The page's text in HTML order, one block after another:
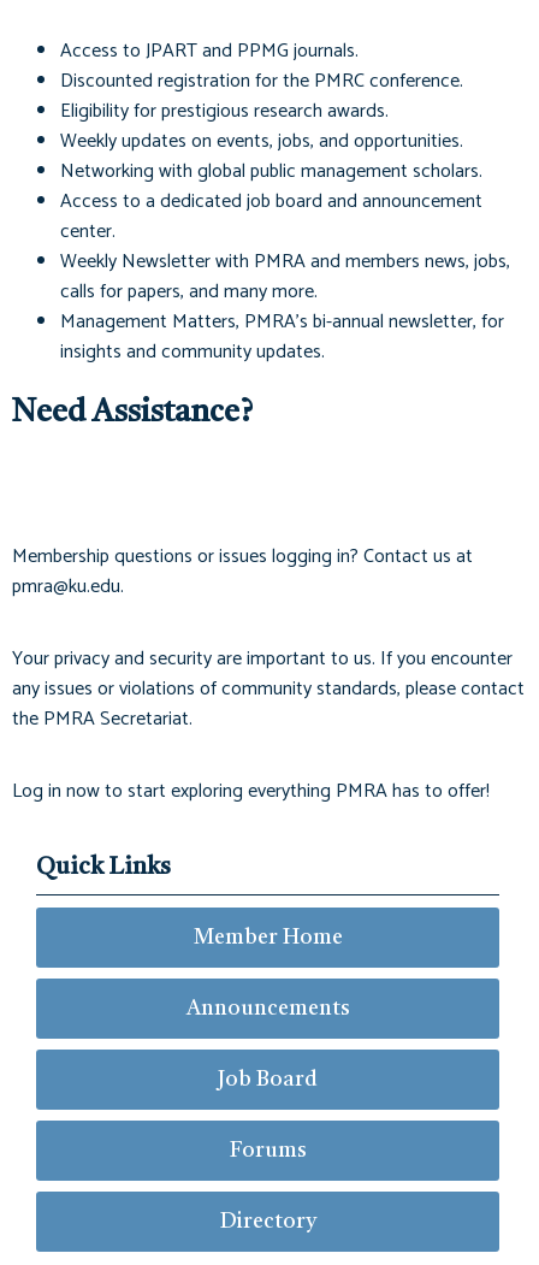
Access toJPARTand PPMGjournals.
Discounted registration for the PMRC conference.
Eligibility for prestigious research awards.
Weekly updates on events, jobs, and opportunities.
Networking with global public management scholars.
Access to a dedicated job board and announcement
center.
Weekly Newsletter with PMRA and members news, jobs,
calls for papers, and many more.
Management Matters, PMRA's bi-annual newsletter, for
insights and community updates.
Need Assistance?
Membership questions or issues logging in? Contact us at
pmra@ku.edu.
Your privacy and security are important to us. If you encounter
any issues or violations of community standards, please contact
the PMRA Secretariat.
Log in now to start exploring everything PMRA has to offer!
Quick Links
Member Home
Announcements
Job Board
Forums
Directory